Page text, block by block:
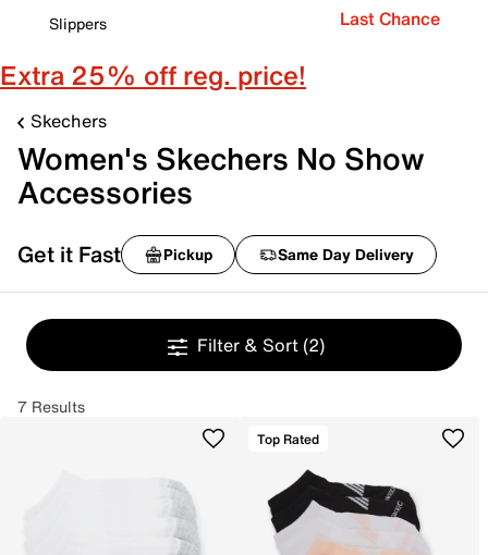
Slippers
Last Chance
Extra 25% off reg. price!
Skechers
Women's Skechers No Show
Accessories
Get it Fast Pickup Same Day Delivery
Filter & Sort (2)
7 Results
Top Rated